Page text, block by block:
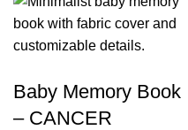
Baby Memory Book
– CANCER